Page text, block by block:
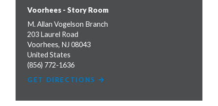
Voorhees - Story Room
M. Allan Vogelson Branch
203 Laurel Road
Voorhees, NJ 08043
United States
(856) 772-1636
GET DIRECTIONS